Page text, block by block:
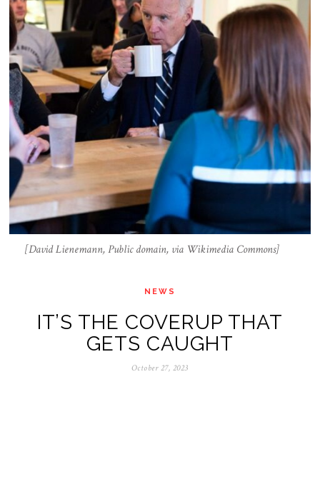
[David Lienemann, Public domain, via Wikimedia Commons]
NEWS
IT’S THE COVERUP THAT
GETS CAUGHT
October 27, 2023